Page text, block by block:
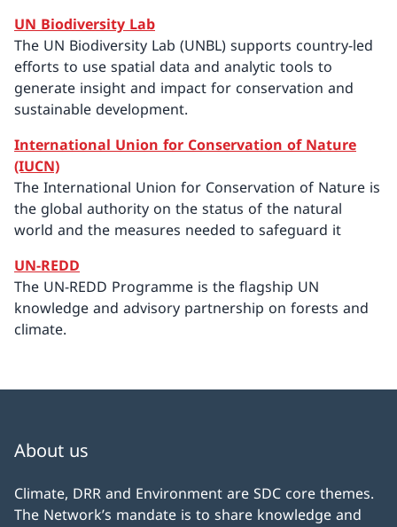
UN Biodiversity Lab
The UN Biodiversity Lab (UNBL) supports country-led
efforts to use spatial data and analytic tools to
generate insight and impact for conservation and
sustainable development.
International Union for Conservation of Nature
(IUCN)
The International Union for Conservation of Nature is
the global authority on the status of the natural
world and the measures needed to safeguard it
UN-REDD
The UN-REDD Programme is the flagship UN
knowledge and advisory partnership on forests and
climate.
About us
Climate, DRR and Environment are SDC core themes.
The Network’s mandate is to share knowledge and